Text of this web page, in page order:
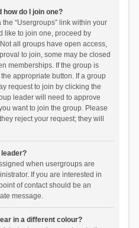
do I join one?
“Usergroups” link within your
like to join one, proceed by
all groups have open access,
to join, some may be closed
memberships. If the group is
appropriate button. If a group
request to join by clicking the
leader will need to approve
want to join the group. Please
reject your request; they will
leader?
when usergroups are
If you are interested in
of contact should be an
message.
in a different colour?